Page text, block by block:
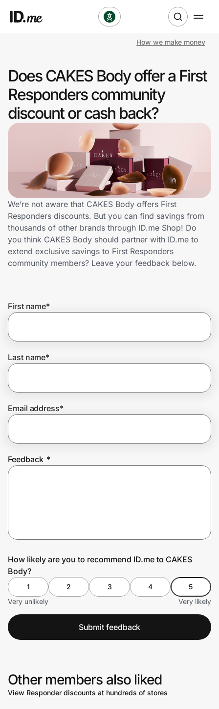
Clothing & Accessories
Health & Beauty
Sports & Outdoors
Travel & Entertainment
Lifestyle
Technology & Office
Home, Auto & Pets
Shopping & Delivery
Get the extension
Join Us
How we make money
Does CAKES Body offer a First
Responders community
discount or cash back?
We’re not aware that CAKES Body offers First
Responders discounts. But you can find savings from
thousands of other brands through ID.me Shop! Do
you think CAKES Body should partner with ID.me to
extend exclusive savings to First Responders
community members? Leave your feedback below.
First name*
Last name*
Email address*
Feedback *
How likely are you to recommend ID.me to CAKES
Body?
1 2 3 4
5
Very unlikely
Very likely
Submit feedback
Other members also liked
View Responder discounts at hundreds of stores